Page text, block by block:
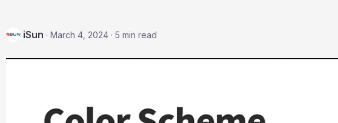
iSun · March 4, 2024 · 5 min read